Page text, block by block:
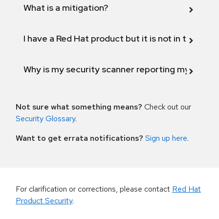
What is a mitigation?
I have a Red Hat product but it is not in the
Why is my security scanner reporting my
Not sure what something means? Check out our
Security Glossary.
Want to get errata notifications? Sign up here.
For clarification or corrections, please contact Red Hat
Product Security.